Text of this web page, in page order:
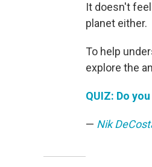
It doesn't
planet either.
To help
explore the
QUIZ: Do
— Nik